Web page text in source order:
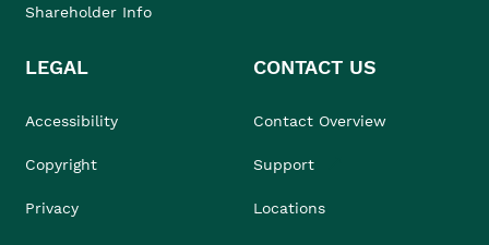
Shareholder Info
LEGAL
Accessibility
Copyright
Privacy
CONTACT US
Contact Overview
Support
Locations